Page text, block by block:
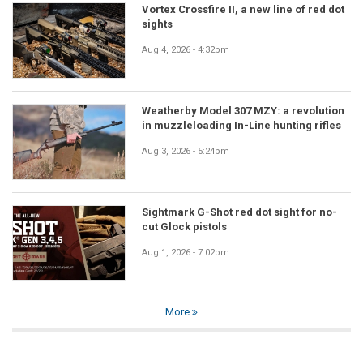
Vortex Crossfire II, a new line of red dot
sights
Aug 4, 2026 - 4:32pm
Weatherby Model 307 MZY: a revolution
in muzzleloading In-Line hunting rifles
Aug 3, 2026 - 5:24pm
Sightmark G-Shot red dot sight for no-
cut Glock pistols
Aug 1, 2026 - 7:02pm
More